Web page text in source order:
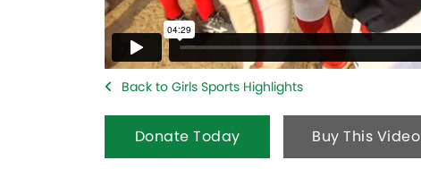
Back to Girls Sports Highlights
Donate Today Buy This Video